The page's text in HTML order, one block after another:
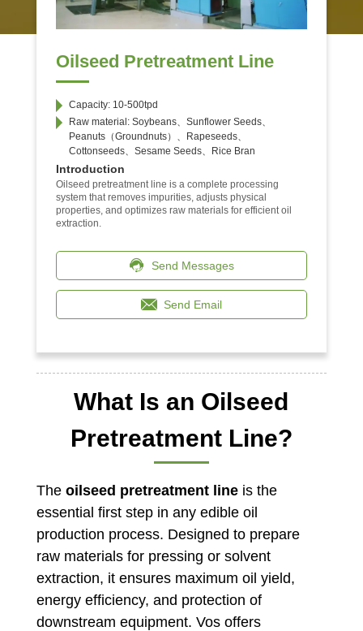
Oilseed Pretreatment Line
Capacity: 10-500tpd
Raw material: Soybeans、Sunflower Seeds、
Peanuts（Groundnuts）、Rapeseeds、
Cottonseeds、Sesame Seeds、Rice Bran
Introduction
Oilseed pretreatment line is a complete processing
system that removes impurities, adjusts physical
properties, and optimizes raw materials for efficient oil
extraction.
Send Messages
Send Email
What Is an Oilseed
Pretreatment Line?
The oilseed pretreatment lineis the
essential first step in any edible oil
production process. Designed to prepare
raw materials for pressing or solvent
extraction, it ensures maximum oil yield,
energy efficiency, and protection of
downstream equipment. Vos offers